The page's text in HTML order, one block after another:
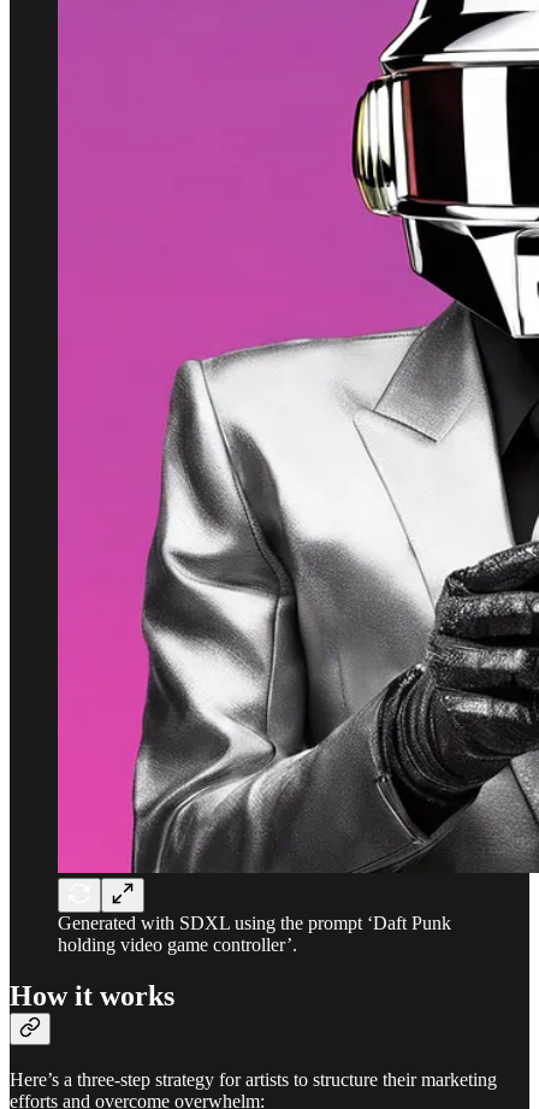
Generated with SDXL using the prompt ‘Daft Punk
holding video game controller’.
How it works
Here’s a three-step strategy for artists to structure their marketing
efforts and overcome overwhelm: